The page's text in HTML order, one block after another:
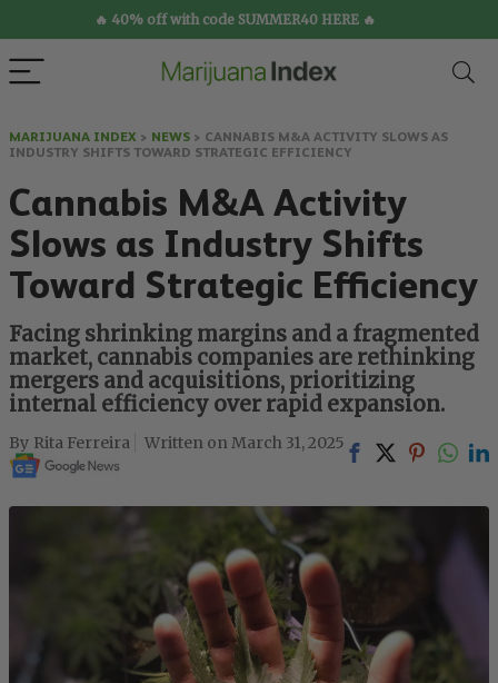
🔥 40% off with code SUMMER40 HERE 🔥
MARIJUANA INDEX > NEWS > CANNABIS M&A ACTIVITY SLOWS AS
INDUSTRY SHIFTS TOWARD STRATEGIC EFFICIENCY
Cannabis M&A Activity
Slows as Industry Shifts
Toward Strategic Efficiency
Facing shrinking margins and a fragmented
market, cannabis companies are rethinking
mergers and acquisitions, prioritizing
internal efficiency over rapid expansion.
Rita Ferreira March 31, 2025